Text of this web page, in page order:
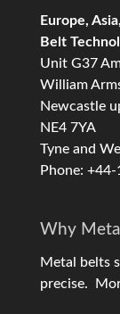
Europe,
Belt
Unit G37
William
Newcastle
NE4 7YA
Tyne and
Phone:
Why
Metal belts
precise.